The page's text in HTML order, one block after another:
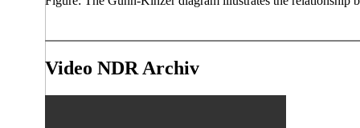
Video NDR Archiv